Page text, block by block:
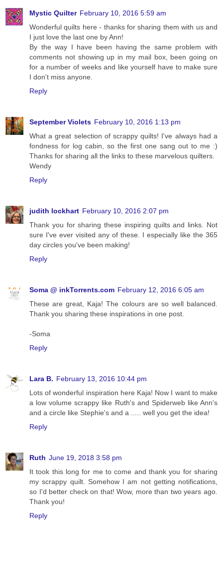
Mystic Quilter February 10, 2016 5:59 am
Wonderful quilts here - thanks for sharing them with us and
I just love the last one by Ann!
By the way I have been having the same problem with
comments not showing up in my mail box, been going on
for a number of weeks and like yourself have to make sure
I don't miss anyone.
Reply
September Violets February 10, 2016 1:13 pm
What a great selection of scrappy quilts! I've always had a
fondness for log cabin, so the first one sang out to me :)
Thanks for sharing all the links to these marvelous quilters.
Wendy
Reply
judith lockhart February 10, 2016 2:07 pm
Thank you for sharing these inspiring quilts and links. Not
sure I've ever visited any of these. I especially like the 365
day circles you've been making!
Reply
Soma @ inkTorrents.com February 12, 2016 6:05 am
These are great, Kaja! The colours are so well balanced.
Thank you sharing these inspirations in one post.
-Soma
Reply
Lara B. February 13, 2016 10:44 pm
Lots of wonderful inspiration here Kaja! Now I want to make
a low volume scrappy like Ruth's and Spiderweb like Ann's
and a circle like Stephie's and a ..... well you get the idea!
Reply
Ruth June 19, 2018 3:58 pm
It took this long for me to come and thank you for sharing
my scrappy quilt. Somehow I am not getting notifications,
so I'd better check on that! Wow, more than two years ago.
Thank you!
Reply